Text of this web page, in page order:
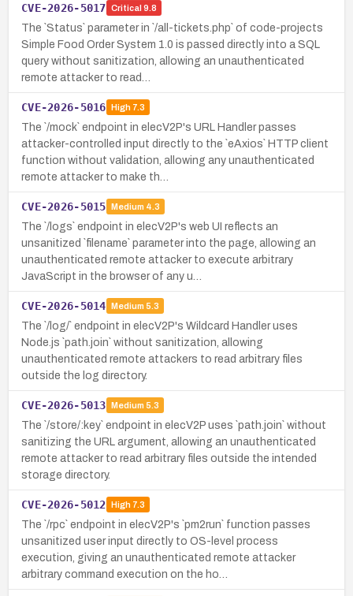
CVE-2026-5017 Critical 9.8
The `Status` parameter in `/all-tickets.php` of code-projects
Simple Food Order System 1.0 is passed directly into a SQL
query without sanitization, allowing an unauthenticated
remote attacker to read…
CVE-2026-5016 High7.3
The `/mock` endpoint in elecV2P's URL Handler passes
attacker-controlled input directly to the `eAxios` HTTP client
function without validation, allowing any unauthenticated
remote attacker to make th…
CVE-2026-5015 Medium 4.3
The `/logs` endpoint in elecV2P's web UI reflects an
unsanitized `filename` parameter into the page, allowing an
unauthenticated remote attacker to execute arbitrary
JavaScript in the browser of any u…
CVE-2026-5014 Medium 5.3
The `/log/` endpoint in elecV2P's Wildcard Handler uses
Node.js `path.join` without sanitization, allowing
unauthenticated remote attackers to read arbitrary files
outside the log directory.
CVE-2026-5013 Medium 5.3
The `/store/:key` endpoint in elecV2P uses `path.join` without
sanitizing the URL argument, allowing an unauthenticated
remote attacker to read arbitrary files outside the intended
storage directory.
CVE-2026-5012 High7.3
The `/rpc` endpoint in elecV2P's `pm2run` function passes
unsanitized user input directly to OS-level process
execution, giving an unauthenticated remote attacker
arbitrary command execution on the ho…